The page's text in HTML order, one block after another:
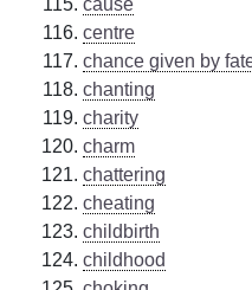
centre
chance given by
chanting
charity
charm
chattering
cheating
childbirth
childhood